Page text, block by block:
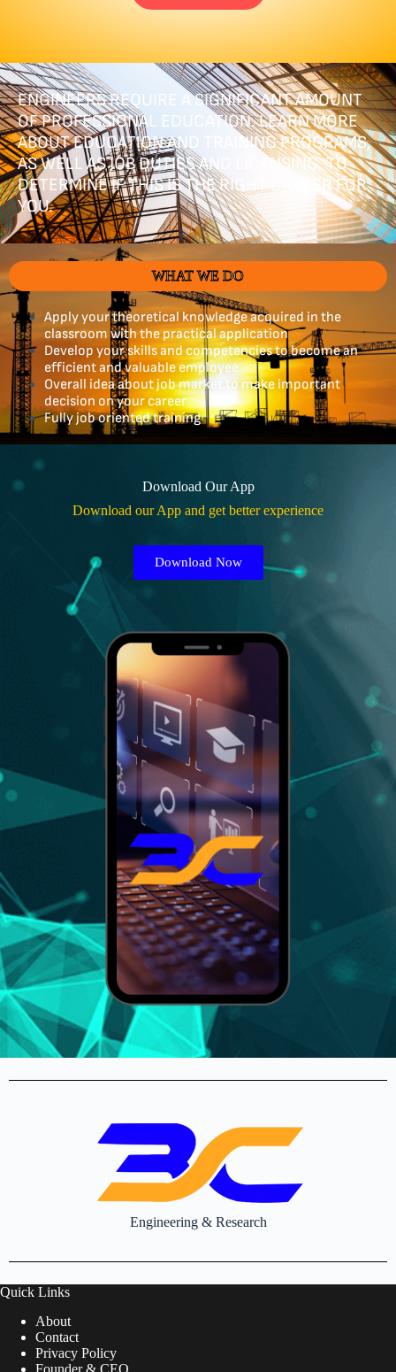
ENGINEERS REQUIRE A SIGNIFICANT AMOUNT
OF PROFESSIONAL EDUCATION. LEARN MORE
ABOUT EDUCATION AND TRAINING PROGRAMS,
AS WELL AS JOB DUTIES AND LICENSING, TO
DETERMINE IF THIS IS THE RIGHT CAREER FOR
YOU.
WHAT WE DO
Apply your theoretical knowledge acquired in the
classroom with the practical application
Develop your skills and competencies to become an
efficient and valuable employee
Overall idea about job market to make important
decision on your career
Fully job oriented training
Download Our App
Download our App and get better experience
Download Now
Engineering & Research
Quick Links
About
Contact
Privacy Policy
Founder & CEO